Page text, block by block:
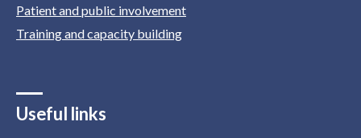
Patient and public involvement
Training and capacity building
Useful links